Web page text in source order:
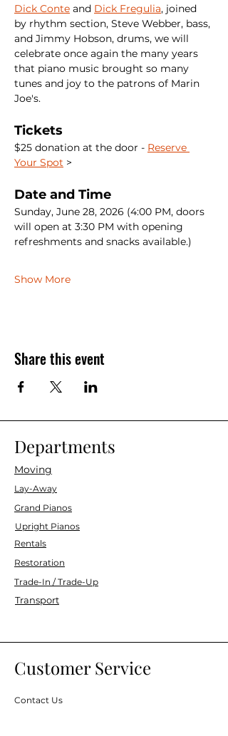
Dick Conte and Dick Fregulia, joined
by rhythm section, Steve Webber, bass,
and Jimmy Hobson, drums, we will
celebrate once again the many years
that piano music brought so many
tunes and joy to the patrons of Marin
Joe's.
Tickets
$25 donation at the door - Reserve
Your Spot >
Date and Time
Sunday, June 28, 2026 (4:00 PM, doors
will open at 3:30 PM with opening
refreshments and snacks available.)
Show More
Share this event
Departments
Moving
Lay-Away
Grand Pianos
Upright Pianos
Rentals
Restoration
Trade-In / Trade-Up
Transport
Customer Service
Contact Us